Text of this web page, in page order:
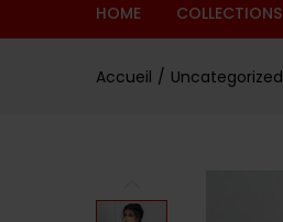
HOME COLLECTIONS
Accueil Uncategorized